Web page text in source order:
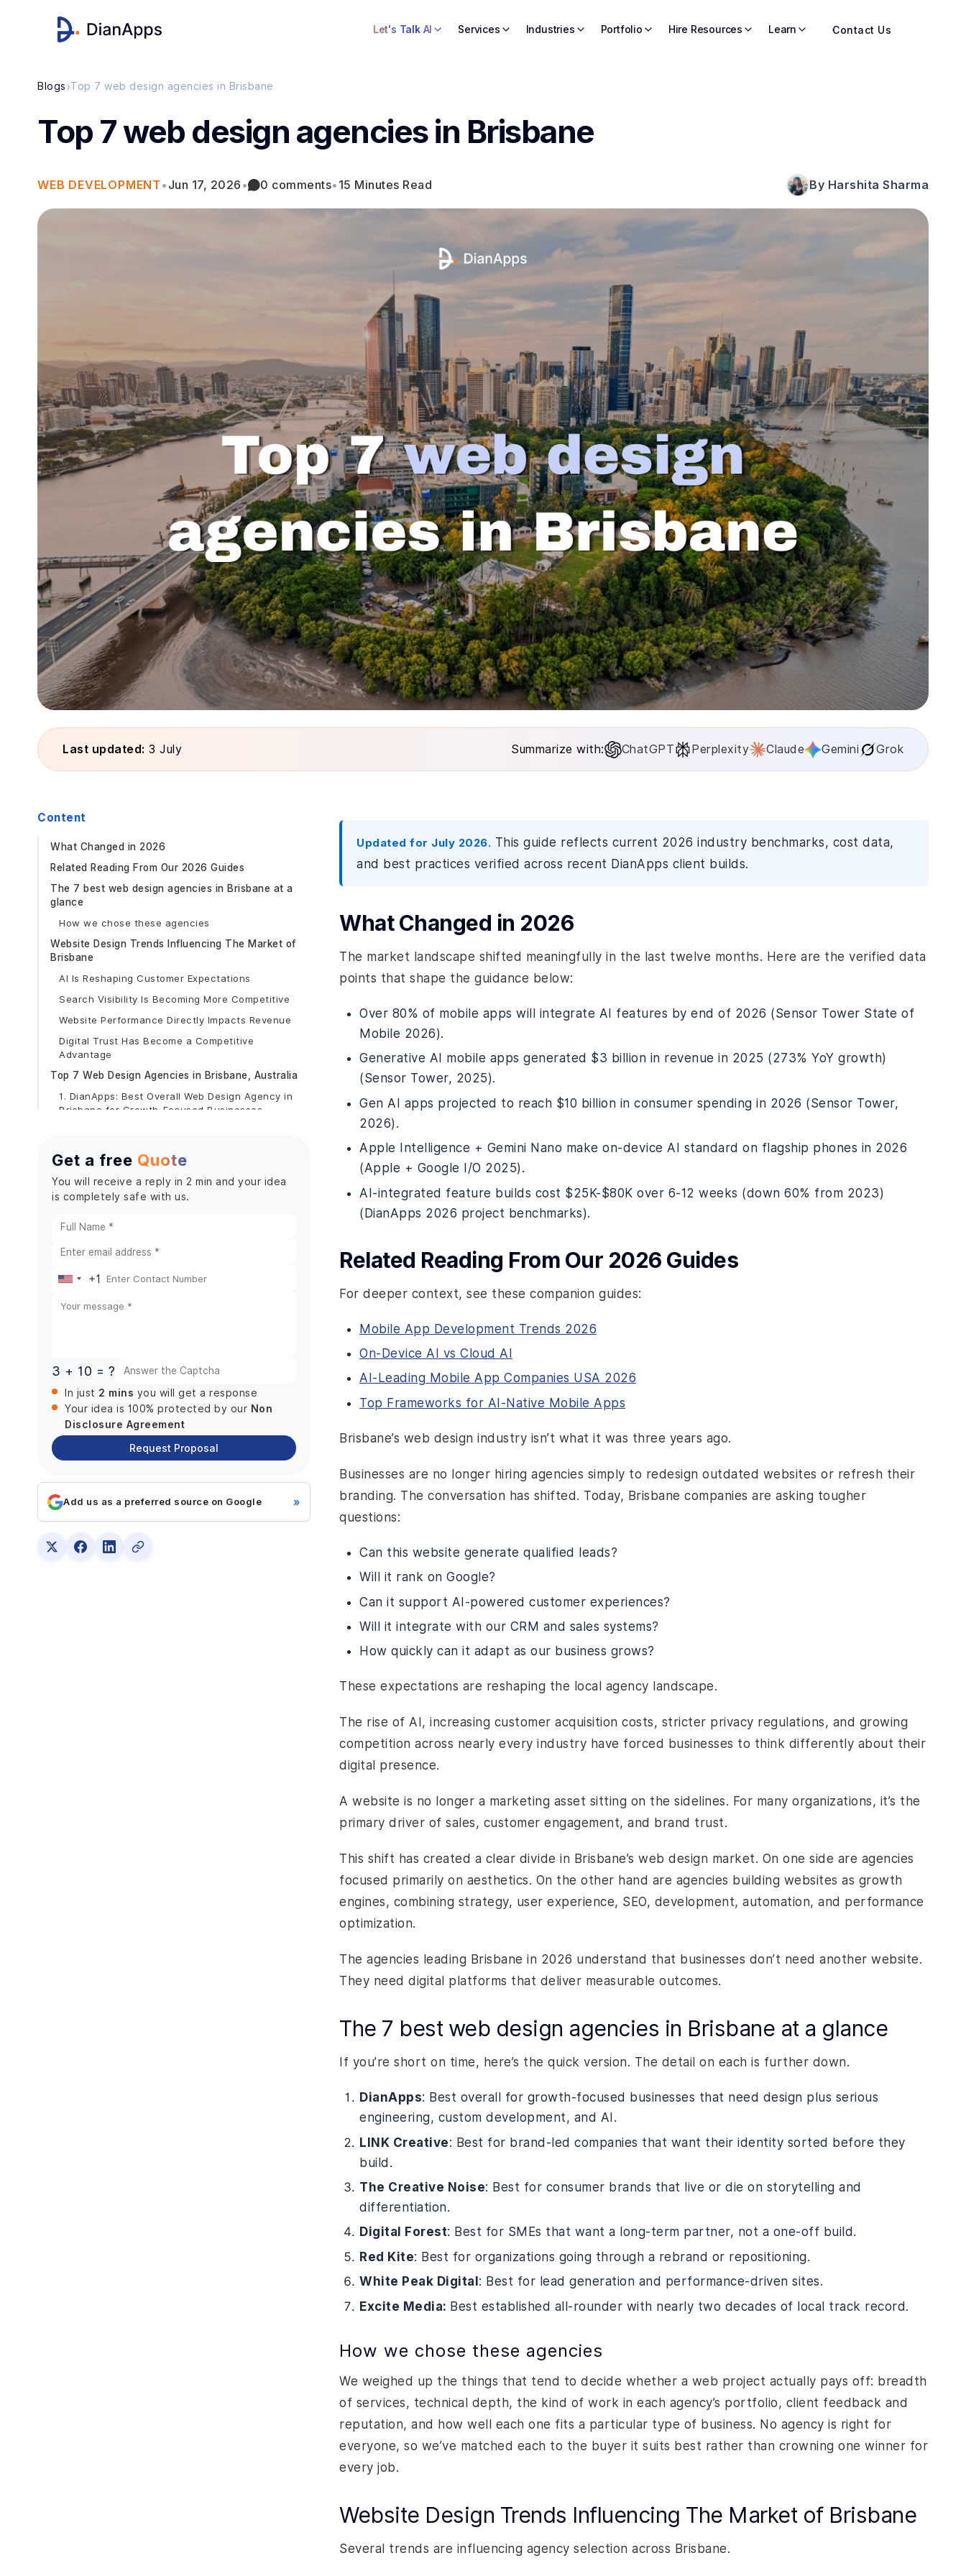
Let's Talk AI Services Industries Portfolio Hire Resources Learn Contact Us
Blogs ›Top 7 web design agencies in Brisbane
Top 7 web design agencies in Brisbane
WEB DEVELOPMENT • Jun 17, 2026 • 0 comments• 15 Minutes Read By Harshita Sharma
Last updated: 3 July Summarize with: ChatGPT Perplexity Claude Gemini Grok
Content
What Changed in 2026
Related Reading From Our 2026 Guides
The 7 best web design agencies in Brisbane at a
glance
How we chose these agencies
Website Design Trends Influencing The Market of
Brisbane
AI Is Reshaping Customer Expectations
Search Visibility Is Becoming More Competitive
Website Performance Directly Impacts Revenue
Digital Trust Has Become a Competitive
Advantage
Top 7 Web Design Agencies in Brisbane, Australia
1. DianApps: Best Overall Web Design Agency in
Brisbane for Growth-Focused Businesses
What Makes DianApps Different?
Industries Served
DianApps
AI Is Becoming a Business Priority
Cutter Solutions
Scalability Matters More Than Ever
Seeking a Unified Identity
Services
Ideal For
Why Businesses Choose Them
Potential Consideration
3. The Creative Noise: Best for Creative
Storytelling and Brand Differentiation
Get a free Quote
You will receive a reply in 2 min and your idea
is completely safe with us.
United
States
+1
3 + 10 = ?
In just 2 mins you will get a response
Your idea is 100% protected by our Non
Disclosure Agreement
Request Proposal
Add us as a preferred source on Google »
Updated for July 2026. This guide reflects current 2026 industry benchmarks, cost data,
and best practices verified across recent DianApps client builds.
What Changed in 2026
The market landscape shifted meaningfully in the last twelve months. Here are the verified data
points that shape the guidance below:
Over 80% of mobile apps will integrate AI features by end of 2026 (Sensor Tower State of
Mobile 2026).
Generative AI mobile apps generated $3 billion in revenue in 2025 (273% YoY growth)
(Sensor Tower, 2025).
Gen AI apps projected to reach $10 billion in consumer spending in 2026 (Sensor Tower,
2026).
Apple Intelligence + Gemini Nano make on-device AI standard on flagship phones in 2026
(Apple + Google I/O 2025).
AI-integrated feature builds cost $25K-$80K over 6-12 weeks (down 60% from 2023)
(DianApps 2026 project benchmarks).
Related Reading From Our 2026 Guides
For deeper context, see these companion guides:
Mobile App Development Trends 2026
On-Device AI vs Cloud AI
AI-Leading Mobile App Companies USA 2026
Top Frameworks for AI-Native Mobile Apps
Brisbane’s web design industry isn’t what it was three years ago.
Businesses are no longer hiring agencies simply to redesign outdated websites or refresh their
branding. The conversation has shifted. Today, Brisbane companies are asking tougher
questions:
Can this website generate qualified leads?
Will it rank on Google?
Can it support AI-powered customer experiences?
Will it integrate with our CRM and sales systems?
How quickly can it adapt as our business grows?
These expectations are reshaping the local agency landscape.
The rise of AI, increasing customer acquisition costs, stricter privacy regulations, and growing
competition across nearly every industry have forced businesses to think differently about their
digital presence.
A website is no longer a marketing asset sitting on the sidelines. For many organizations, it’s the
primary driver of sales, customer engagement, and brand trust.
This shift has created a clear divide in Brisbane’s web design market. On one side are agencies
focused primarily on aesthetics. On the other hand are agencies building websites as growth
engines, combining strategy, user experience, SEO, development, automation, and performance
optimization.
The agencies leading Brisbane in 2026 understand that businesses don’t need another website.
They need digital platforms that deliver measurable outcomes.
The 7 best web design agencies in Brisbane at a glance
If you’re short on time, here’s the quick version. The detail on each is further down.
DianApps: Best overall for growth-focused businesses that need design plus serious
engineering, custom development, and AI.
LINK Creative: Best for brand-led companies that want their identity sorted before they
build.
The Creative Noise: Best for consumer brands that live or die on storytelling and
differentiation.
Digital Forest: Best for SMEs that want a long-term partner, not a one-off build.
Red Kite: Best for organizations going through a rebrand or repositioning.
White Peak Digital : Best for lead generation and performance-driven sites.
Excite Media: Best established all-rounder with nearly two decades of local track record.
How we chose these agencies
We weighed up the things that tend to decide whether a web project actually pays off: breadth
of services, technical depth, the kind of work in each agency’s portfolio, client feedback and
reputation, and how well each one fits a particular type of business. No agency is right for
everyone, so we’ve matched each to the buyer it suits best rather than crowning one winner for
every job.
Website Design Trends Influencing The Market of Brisbane
Several trends are influencing agency selection across Brisbane.